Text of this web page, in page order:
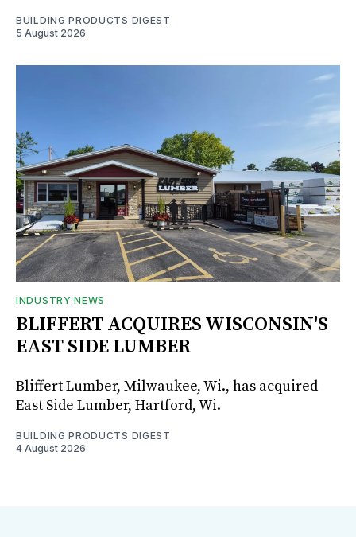
BUILDING PRODUCTS DIGEST
5 August 2026
INDUSTRY NEWS
BLIFFERT ACQUIRES WISCONSIN'S
EAST SIDE LUMBER
Bliffert Lumber, Milwaukee, Wi., has acquired
East Side Lumber, Hartford, Wi.
BUILDING PRODUCTS DIGEST
4 August 2026